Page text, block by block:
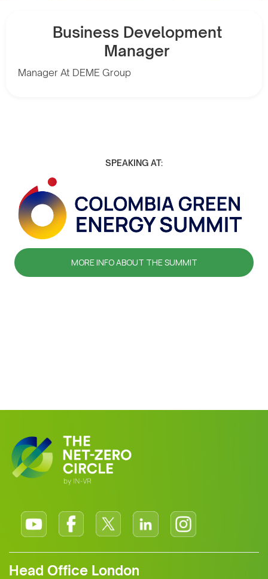
Business Development
Manager
Manager At DEME Group
SPEAKING AT:
MORE INFO ABOUT THE SUMMIT
Head Office London